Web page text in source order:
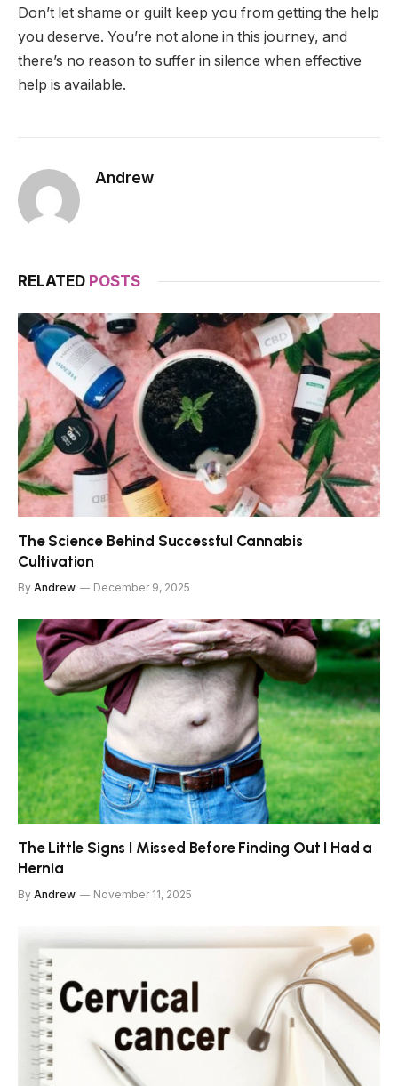
Don’t let shame or guilt keep you from getting the help
you deserve. You’re not alone in this journey, and
there’s no reason to suffer in silence when effective
help is available.
Andrew
RELATED POSTS
The Science Behind Successful Cannabis
Cultivation
By Andrew December 9, 2025
The Little Signs I Missed Before Finding Out I Had a
Hernia
By Andrew November 11, 2025